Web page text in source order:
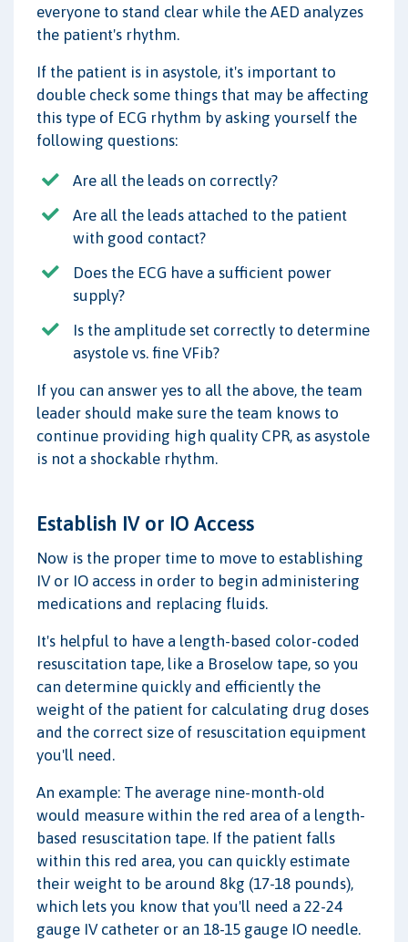
everyone to stand clear while the AED analyzes
the patient's rhythm.
If the patient is in asystole, it's important to
double check some things that may be affecting
this type of ECG rhythm by asking yourself the
following questions:
Are all the leads on correctly?
Are all the leads attached to the patient
with good contact?
Does the ECG have a sufficient power
supply?
Is the amplitude set correctly to determine
asystole vs. fine VFib?
If you can answer yes to all the above, the team
leader should make sure the team knows to
continue providing high quality CPR, as asystole
is not a shockable rhythm.
Establish IV or IO Access
Now is the proper time to move to establishing
IV or IO access in order to begin administering
medications and replacing fluids.
It's helpful to have a length-based color-coded
resuscitation tape, like a Broselow tape, so you
can determine quickly and efficiently the
weight of the patient for calculating drug doses
and the correct size of resuscitation equipment
you'll need.
An example: The average nine-month-old
would measure within the red area of a length-
based resuscitation tape. If the patient falls
within this red area, you can quickly estimate
their weight to be around 8kg (17-18 pounds),
which lets you know that you'll need a 22-24
gauge IV catheter or an 18-15 gauge IO needle.